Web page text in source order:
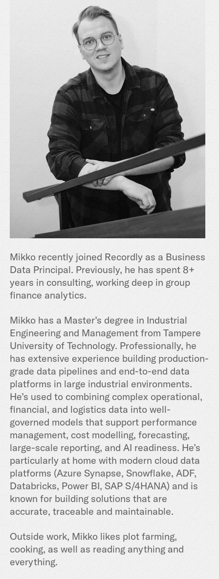
Mikko recently joined Recordly as a Business
Data Principal. Previously, he has spent 8+
years in consulting, working deep in group
finance analytics.
Mikko has a Master’s degree in Industrial
Engineering and Management from Tampere
University of Technology. Professionally, he
has extensive experience building production-
grade data pipelines and end-to-end data
platforms in large industrial environments.
He’s used to combining complex operational,
financial, and logistics data into well-
governed models that support performance
management, cost modelling, forecasting,
large-scale reporting, and AI readiness. He’s
particularly at home with modern cloud data
platforms (Azure Synapse, Snowflake, ADF,
Databricks, Power BI, SAP S/4HANA) and is
known for building solutions that are
accurate, traceable and maintainable.
Outside work, Mikko likes plot farming,
cooking, as well as reading anything and
everything.